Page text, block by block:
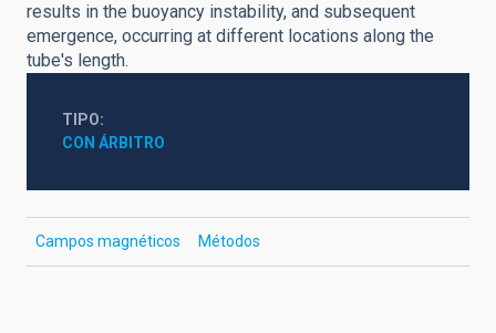
results in the buoyancy instability, and subsequent
emergence, occurring at different locations along the
tube's length.
TIPO
CON ÁRBITRO
Campos magnéticos Métodos